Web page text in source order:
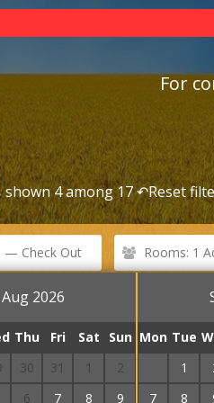
For
shown 4 among 17 ↶Reset
Aug 2026
Thu Fri Sat
Sun
30 31 1
2
6 7 8
9
Mon Tue
1
7
8
Rooms: 1
cheap first expensive